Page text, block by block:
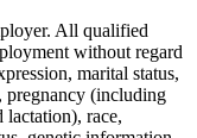
All qualified
without regard
marital status,
(including
lactation), race,